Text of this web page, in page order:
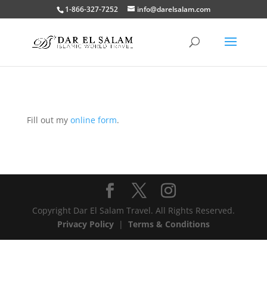
1-866-327-7252 info@darelsalam.com
Fill out my online form.
Copyright Dar El Salam Travel. All Rights Reserved.
Privacy Policy| Terms & Conditions